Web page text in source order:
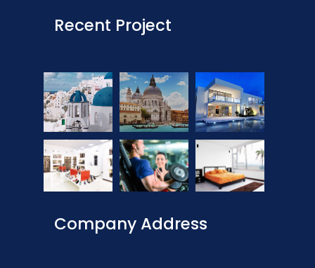
Recent Project
Company Address